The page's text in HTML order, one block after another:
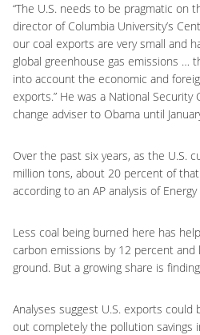
“The U.S. needs to be pragmatic on
director of Columbia University’s
our coal exports are very small and
global greenhouse gas emissions …
into account the economic and
exports.” He was a National Security
change adviser to Obama until
Over the past six years, as the U.S.
million tons, about 20 percent of
according to an AP analysis of
Less coal being burned here has
carbon emissions by 12 percent and
ground. But a growing share is
Analyses suggest U.S. exports could
out completely the pollution savings